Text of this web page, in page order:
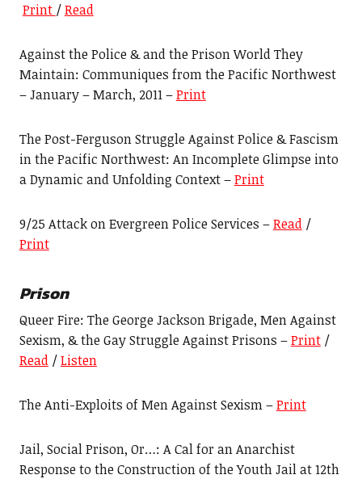
Print /Read
Against the Police & and the Prison World They
Maintain: Communiques from the Pacific Northwest
– January – March, 2011 –Print
The Post-Ferguson Struggle Against Police & Fascism
in the Pacific Northwest: An Incomplete Glimpse into
a Dynamic and Unfolding Context –Print
9/25 Attack on Evergreen Police Services –Read/
Print
Prison
Queer Fire: The George Jackson Brigade, Men Against
Sexism, & the Gay Struggle Against Prisons –Print/
Read/Listen
The Anti-Exploits of Men Against Sexism –Print
Jail, Social Prison, Or…: A Cal for an Anarchist
Response to the Construction of the Youth Jail at 12th